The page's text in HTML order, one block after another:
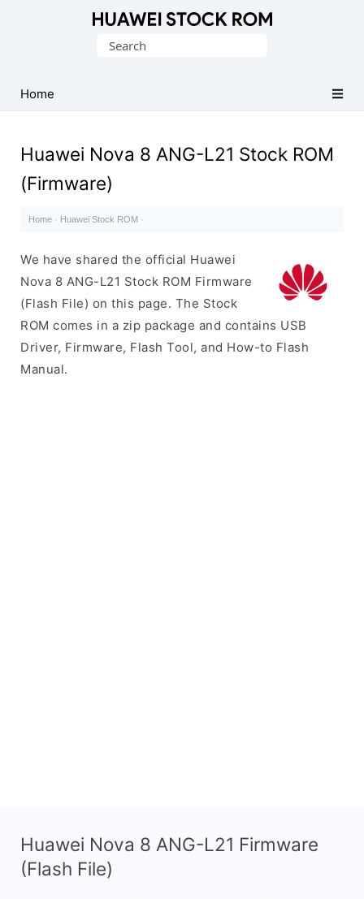
Firmware
(Flash
Search
Home
Huawei Nova 8 ANG-L21 Stock ROM
(Firmware)
Home · Huawei Stock ROM ·
We have shared the official Huawei
Nova 8 ANG-L21 Stock ROM Firmware
(Flash File) on this page. The Stock
ROM comes in a zip package and contains USB
Driver, Firmware, Flash Tool, and How-to Flash
Manual.
Huawei Nova 8 ANG-L21 Firmware
(Flash File)